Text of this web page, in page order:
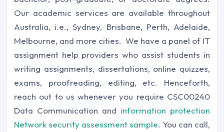
Our academic services are available throughout
Australia, i.e., Sydney, Brisbane, Perth, Adelaide,
Melbourne, and more cities. We have a panel of IT
assignment help providers who assist students in
writing assignments, dissertations, online quizzes,
exams, proofreading, editing, etc. Henceforth,
reach out to us whenever you require CSC00240
Data Communication and information protection
Network security assessment sample. You can call,